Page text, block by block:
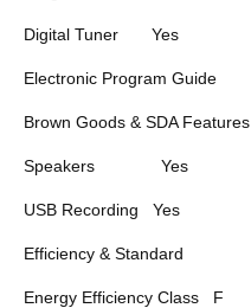
Digital Tuner Yes
Electronic Program Guide
Brown Goods & SDA Features
Speakers Yes
USB Recording Yes
Efficiency & Standard
Energy Efficiency Class F